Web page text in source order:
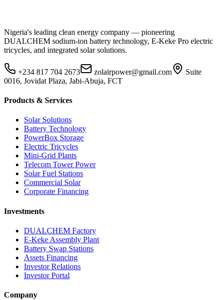
Nigeria's leading clean energy company — pioneering
DUALCHEM sodium-ion battery technology, E-Keke Pro electric
tricycles, and integrated solar solutions.
+234 817 704 2673 zolairpower@gmail.com
Suite
0016, Jovidat Plaza, Jabi-Abuja, FCT
Products & Services
Solar Solutions
Battery Technology
PowerBox Storage
Electric Tricycles
Mini-Grid Plants
Telecom Tower Power
Solar Fuel Stations
Commercial Solar
Corporate Financing
Investments
DUALCHEM Factory
E-Keke Assembly Plant
Battery Swap Stations
Assets Financing
Investor Relations
Investor Portal
Company